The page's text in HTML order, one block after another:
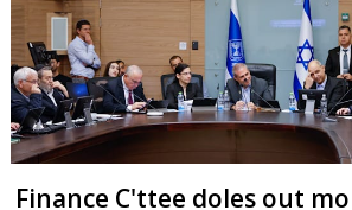
Finance C'ttee doles out